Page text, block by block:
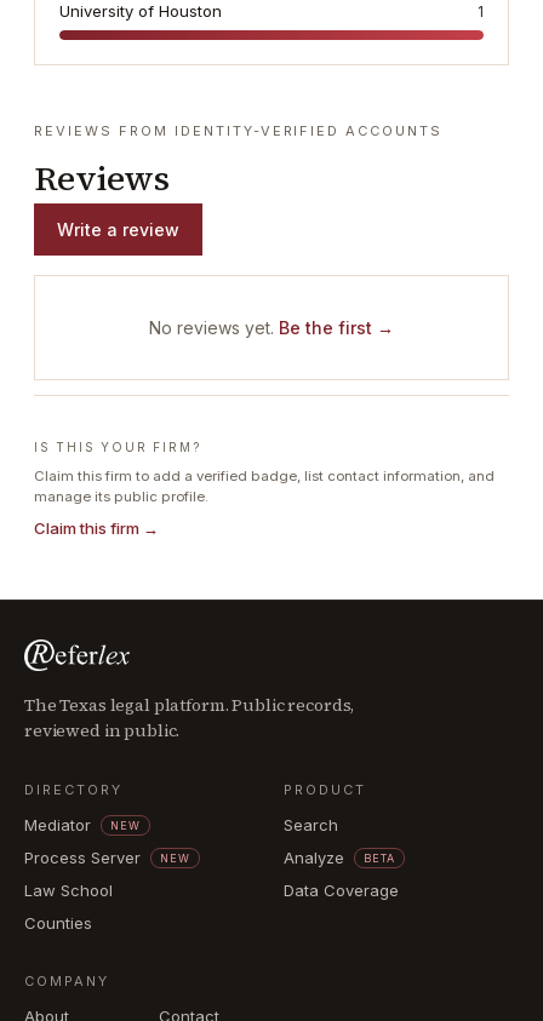
University of Houston 1
REVIEWS FROM IDENTITY-VERIFIED ACCOUNTS
Reviews
Write a review
No reviews yet. Be the first →
IS THIS YOUR FIRM?
Claim this firm to add a verified badge, list contact information, and
manage its public profile.
Claim this firm →
The Texas legal platform. Public records,
reviewed in public.
DIRECTORY
Mediator NEW
Process Server NEW
Law School
Counties
PRODUCT
Search
Analyze
BETA
Data Coverage
COMPANY
About Contact